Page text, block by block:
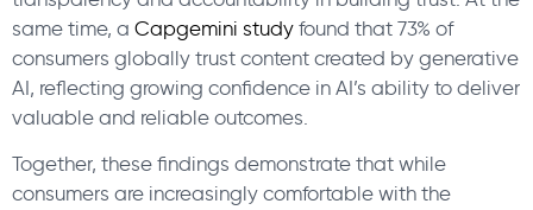
same time, a Capgemini study found that 73% of
consumers globally trust content created by generative
AI, reflecting growing confidence in AI’s ability to deliver
valuable and reliable outcomes.
Together, these findings demonstrate that while
consumers are increasingly comfortable with the